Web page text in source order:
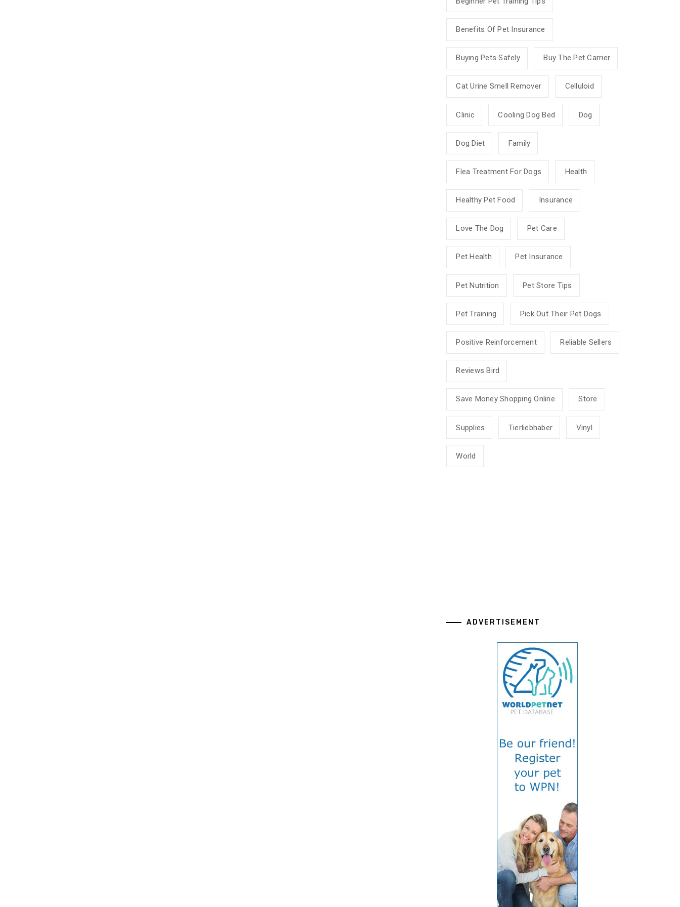
Benefits Of Pet Insurance
Buying Pets Safely Buy The Pet Carrier
Cat Urine Smell Remover Celluloid
Clinic Cooling Dog Bed Dog
Dog Diet Family
Flea Treatment For Dogs Health
Healthy Pet Food Insurance
Love The Dog Pet Care
Pet Health Pet Insurance
Pet Nutrition Pet Store Tips
Pet Training Pick Out Their Pet Dogs
Positive Reinforcement Reliable Sellers
Reviews Bird
Save Money Shopping Online Store
Supplies Tierliebhaber Vinyl
World
ADVERTISEMENT